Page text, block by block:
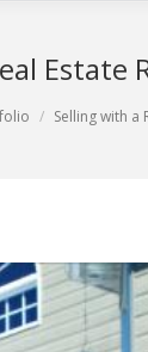
Estate
Selling with a